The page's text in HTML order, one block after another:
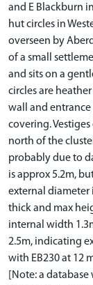
and E Blackburn
hut circles in
overseen by
of a small
and sits on a
circles are
wall and
covering.
north of the
probably due to
is approx 5.2m,
external diameter
thick and max
internal width
2.5m, indicating
with EB230 at 12
[Note: a